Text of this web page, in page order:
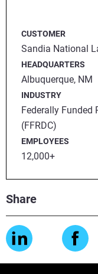
CUSTOMER
Sandia National
HEADQUARTERS
Albuquerque, NM
INDUSTRY
Federally Funded
(FFRDC)
EMPLOYEES
12,000+
Share